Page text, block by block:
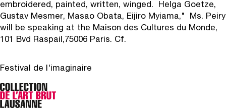
embroidered, painted, written, winged. Helga Goetze,
Gustav Mesmer, Masao Obata, Eijiro Myiama," Ms. Peiry
will be speaking at the Maison des Cultures du Monde,
101 Bvd Raspail,75006 Paris. Cf.
Festival de l'imaginaire